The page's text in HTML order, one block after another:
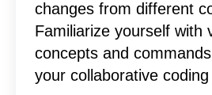
changes from different
Familiarize yourself with
concepts and
your collaborative coding